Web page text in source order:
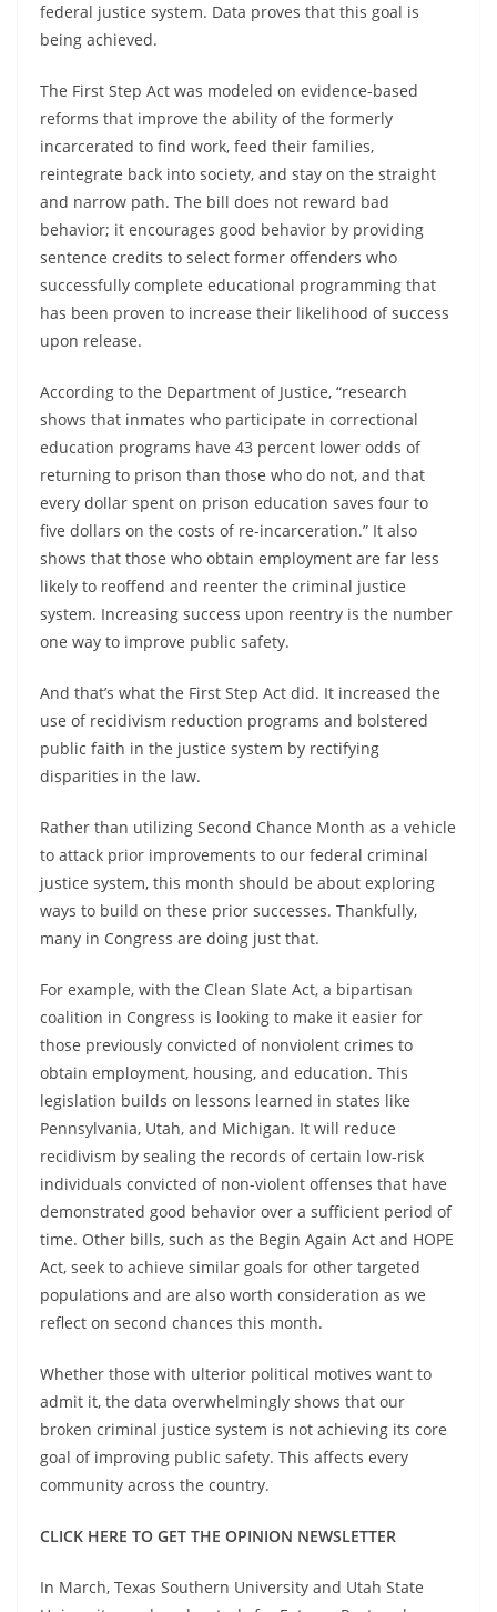
federal justice system. Data proves that this goal is
being achieved.
The First Step Act was modeled on evidence-based
reforms that improve the ability of the formerly
incarcerated to find work, feed their families,
reintegrate back into society, and stay on the straight
and narrow path. The bill does not reward bad
behavior; it encourages good behavior by providing
sentence credits to select former offenders who
successfully complete educational programming that
has been proven to increase their likelihood of success
upon release.
According to the Department of Justice, “research
shows that inmates who participate in correctional
education programs have 43 percent lower odds of
returning to prison than those who do not, and that
every dollar spent on prison education saves four to
five dollars on the costs of re-incarceration.” It also
shows that those who obtain employment are far less
likely to reoffend and reenter the criminal justice
system. Increasing success upon reentry is the number
one way to improve public safety.
And that’s what the First Step Act did. It increased the
use of recidivism reduction programs and bolstered
public faith in the justice system by rectifying
disparities in the law.
Rather than utilizing Second Chance Month as a vehicle
to attack prior improvements to our federal criminal
justice system, this month should be about exploring
ways to build on these prior successes. Thankfully,
many in Congress are doing just that.
For example, with the Clean Slate Act, a bipartisan
coalition in Congress is looking to make it easier for
those previously convicted of nonviolent crimes to
obtain employment, housing, and education. This
legislation builds on lessons learned in states like
Pennsylvania, Utah, and Michigan. It will reduce
recidivism by sealing the records of certain low-risk
individuals convicted of non-violent offenses that have
demonstrated good behavior over a sufficient period of
time. Other bills, such as the Begin Again Act and HOPE
Act, seek to achieve similar goals for other targeted
populations and are also worth consideration as we
reflect on second chances this month.
Whether those with ulterior political motives want to
admit it, the data overwhelmingly shows that our
broken criminal justice system is not achieving its core
goal of improving public safety. This affects every
community across the country.
CLICK HERE TO GET THE OPINION NEWSLETTER
In March, Texas Southern University and Utah State